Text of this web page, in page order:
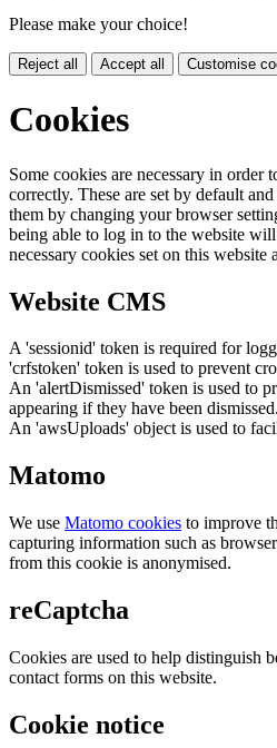
Please make your choice!
Reject all Accept all Customise
Cookies
Some cookies are necessary in order
correctly. These are set by default
them by changing your browser
being able to log in to the website
necessary cookies set on this website
Website CMS
A 'sessionid' token is required for
'crfstoken' token is used to prevent
An 'alertDismissed' token is used to
appearing if they have been dismissed.
An 'awsUploads' object is used to
Matomo
We use Matomo cookies to improve
capturing information such as
from this cookie is anonymised.
reCaptcha
Cookies are used to help distinguish
contact forms on this website.
Cookie notice